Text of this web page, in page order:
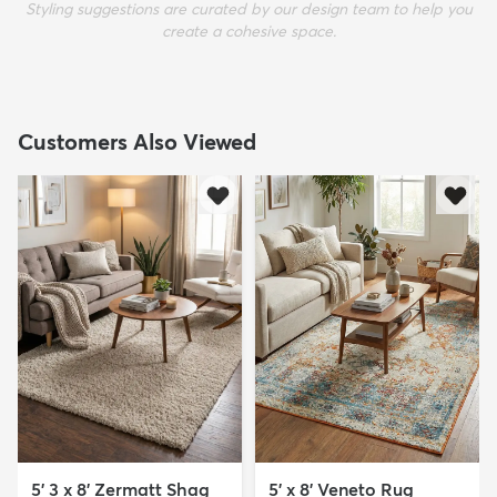
Styling suggestions are curated by our design team to help you
create a cohesive space.
Customers Also Viewed
5' 3 x 8' Zermatt Shag
5' x 8' Veneto Rug